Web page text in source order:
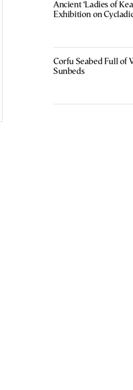
Ancient ‘Ladies of
Exhibition on
Corfu Seabed Full of
Sunbeds